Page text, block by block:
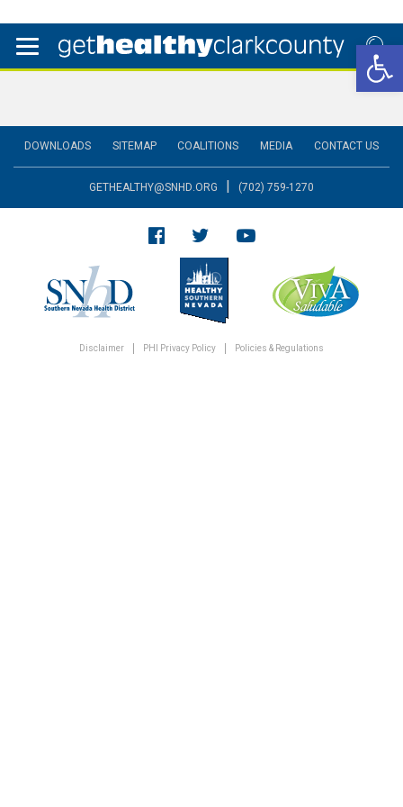
DOWNLOADS SITEMAP COALITIONS MEDIA CONTACT US
GETHEALTHY@SNHD.ORG | (702) 759-1270
Disclaimer PHI Privacy Policy Policies & Regulations